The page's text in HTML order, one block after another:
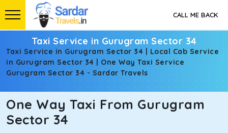
CALL ME BACK
Taxi Service in Gurugram Sector 34
Taxi Service in Gurugram Sector 34 | Local Cab Service
in Gurugram Sector 34 | One Way Taxi Service
Gurugram Sector 34 - Sardar Travels
One Way Taxi From Gurugram
Sector 34